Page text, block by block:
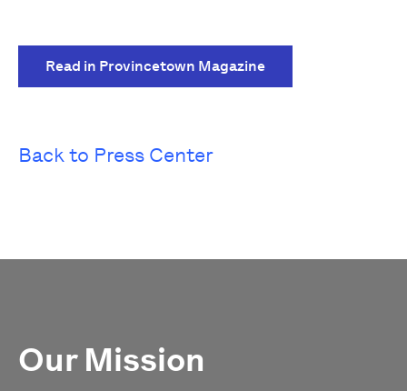
Read in Provincetown Magazine
Back to Press Center
Our Mission